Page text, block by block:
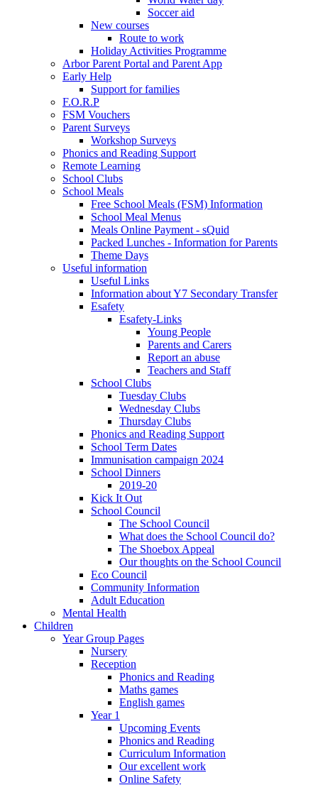
Soccer aid
New courses
Route to work
Holiday Activities Programme
Arbor Parent Portal and Parent App
Early Help
Support for families
F.O.R.P
FSM Vouchers
Parent Surveys
Workshop Surveys
Phonics and Reading Support
Remote Learning
School Clubs
School Meals
Free School Meals (FSM) Information
School Meal Menus
Meals Online Payment - sQuid
Packed Lunches - Information for Parents
Theme Days
Useful information
Useful Links
Information about Y7 Secondary Transfer
Esafety
Esafety-Links
Young People
Parents and Carers
Report an abuse
Teachers and Staff
School Clubs
Tuesday Clubs
Wednesday Clubs
Thursday Clubs
Phonics and Reading Support
School Term Dates
Immunisation campaign 2024
School Dinners
2019-20
Kick It Out
School Council
The School Council
What does the School Council do?
The Shoebox Appeal
Our thoughts on the School Council
Eco Council
Community Information
Adult Education
Mental Health
Children
Year Group Pages
Nursery
Reception
Phonics and Reading
Maths games
English games
Year 1
Upcoming Events
Phonics and Reading
Curriculum Information
Our excellent work
Online Safety